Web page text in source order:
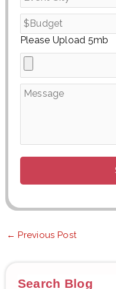
Please Upload 5mb
← Previous Post
Search Blog